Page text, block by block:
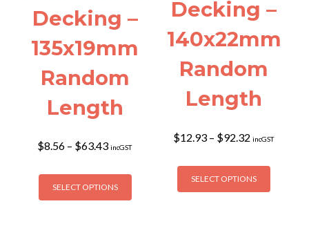
Decking –
135x19mm
Random
Length
$8.56 – $63.43Price
$8.56
through
$63.43
incGST
SELECT OPTIONS
This
Decking –
140x22mm
Random
Length
$12.93 – $92.32 Price
$12.93
through
$92.32
incGST
SELECT OPTIONS
This